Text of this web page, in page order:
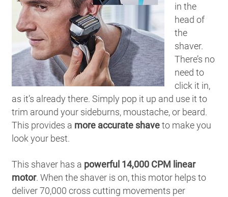
in the
head of
the
shaver.
There’s no
need to
click it in,
as it’s already there. Simply pop it up and use it to
trim around your sideburns, moustache, or beard.
This provides a more accurate shaveto make you
look your best.
This shaver has a powerful 14,000 CPM linear
motor. When the shaver is on, this motor helps to
deliver 70,000 cross cutting movements per